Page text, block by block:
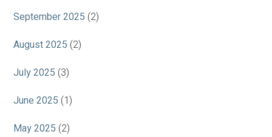
September 2025 (2)
August 2025 (2)
July 2025 (3)
June 2025 (1)
May 2025 (2)